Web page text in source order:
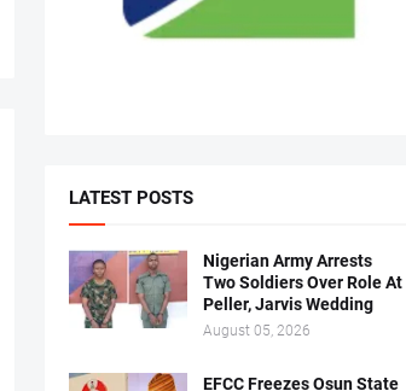
LATEST POSTS
Nigerian Army Arrests
Two Soldiers Over Role At
Peller, Jarvis Wedding
August 05, 2026
EFCC Freezes Osun State